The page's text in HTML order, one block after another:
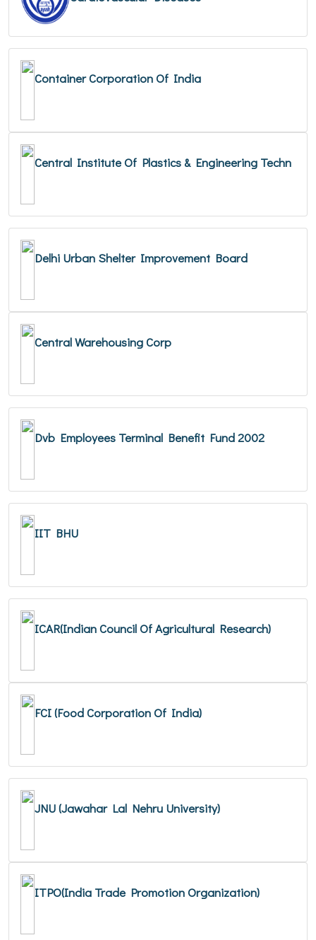
Container Corporation Of India
Central Institute Of Plastics & Engineering Techn
Delhi Urban Shelter Improvement Board
Central Warehousing Corp
Dvb Employees Terminal Benefit Fund 2002
IIT BHU
ICAR(Indian Council Of Agricultural Research)
FCI (Food Corporation Of India)
JNU (Jawahar Lal Nehru University)
ITPO(India Trade Promotion Organization)